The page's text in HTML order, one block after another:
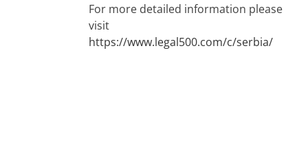
For more detailed information please
visit
https://www.legal500.com/c/serbia/